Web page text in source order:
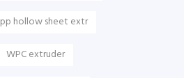
pp hollow sheet extr
WPC extruder